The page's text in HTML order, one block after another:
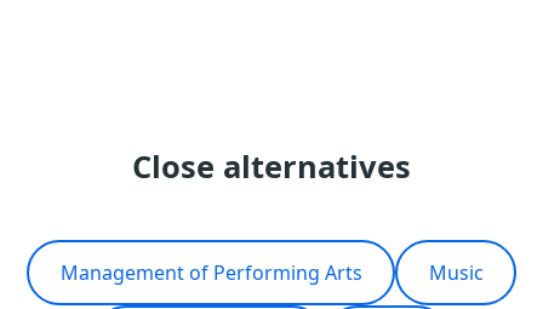
Close alternatives
Management of Performing Arts Music